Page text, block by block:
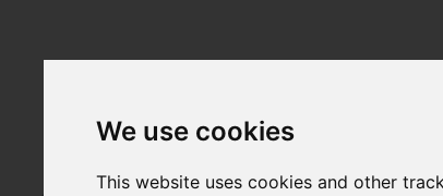
We use cookies
This website uses cookies and other